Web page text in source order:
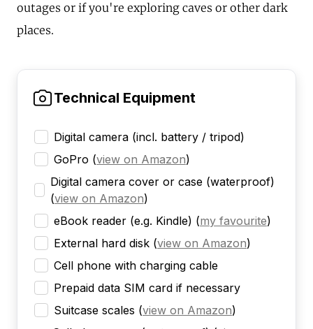
outages or if you're exploring caves or other dark
places.
Technical Equipment
Digital camera (incl. battery / tripod)
GoPro (view on Amazon)
Digital camera cover or case (waterproof)
(view on Amazon)
eBook reader (e.g. Kindle) (my favourite)
External hard disk (view on Amazon)
Cell phone with charging cable
Prepaid data SIM card if necessary
Suitcase scales (view on Amazon)